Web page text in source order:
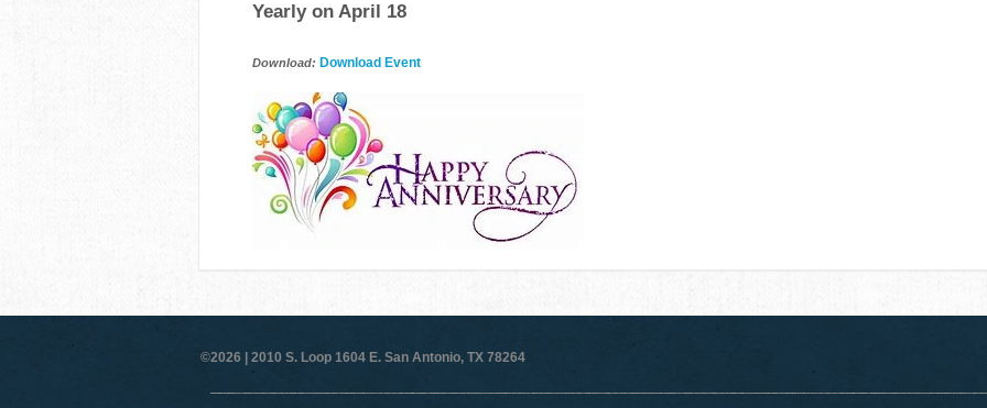
Yearly on April 18
Download: Download Event
©2026 | 2010 S. Loop 1604 E. San Antonio, TX 78264